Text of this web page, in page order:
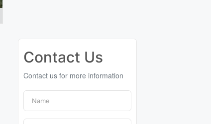
Contact Us
Contact us for more information